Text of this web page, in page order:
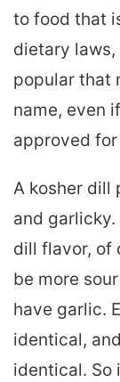
to food that
dietary laws,
popular that
name, even
approved
A kosher dill
and
dill flavor, of
be more
have garlic.
identical,
identical. So